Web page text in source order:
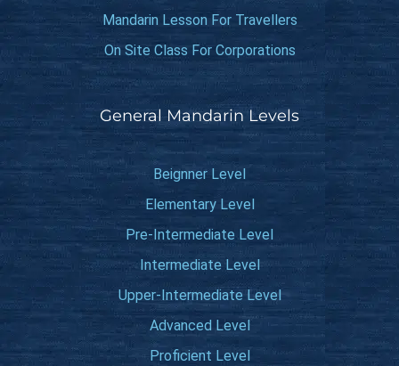
Mandarin Lesson For Travellers
On Site Class For Corporations
General Mandarin Levels
Beignner Level
Elementary Level
Pre-Intermediate Level
Intermediate Level
Upper-Intermediate Level
Advanced Level
Proficient Level